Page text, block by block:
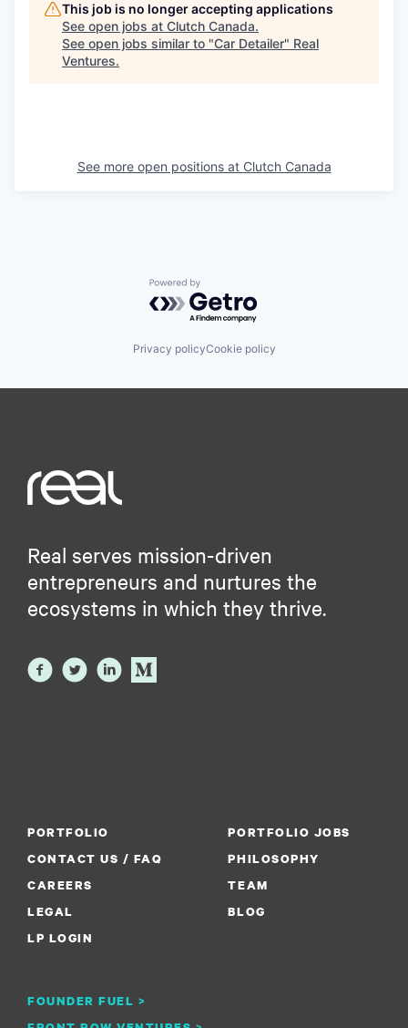
This job is no longer accepting applications
See open jobs at Clutch Canada.
See open jobs similar to "Car Detailer" Real
Ventures.
See more open positions at Clutch Canada
Powered by Getro.com
Privacy policyCookie policy
Real serves mission-driven
entrepreneurs and nurtures the
ecosystems in which they thrive.
PORTFOLIO
PORTFOLIO JOBS
CONTACT US / FAQ
PHILOSOPHY
CAREERS
FOUNDER FUEL >
TEAM
LEGAL
BLOG
LP LOGIN